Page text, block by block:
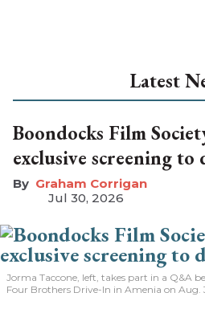
Latest
Boondocks Film
exclusive screening
Graham Corrigan
Jul 30, 2026
Jorma Taccone, left, takes part in a Q&A
Four Brothers Drive-In in Amenia on Aug.